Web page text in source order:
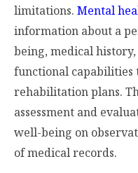
limitations. Mental
information about a
being, medical
functional capabilities
rehabilitation plans.
assessment and
well-being on
of medical records.